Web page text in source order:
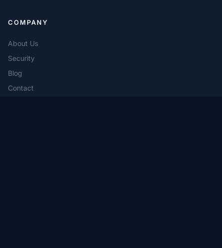
COMPANY
About Us
Security
Blog
Contact